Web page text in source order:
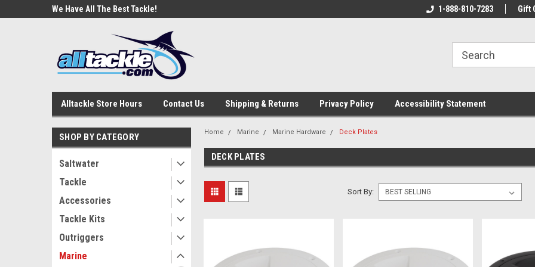
We Have All The Best Tackle!
Welcome To Your Online Tackle
We Have All The
1-888-810-7283 Gift
Alltackle Store Hours Contact Us Shipping & Returns Privacy Policy Accessibility Statement
SHOP BY CATEGORY
Saltwater
Tackle
Accessories
Tackle Kits
Outriggers
Marine
Home Marine Marine Hardware Deck Plates
DECK PLATES
Sort By: